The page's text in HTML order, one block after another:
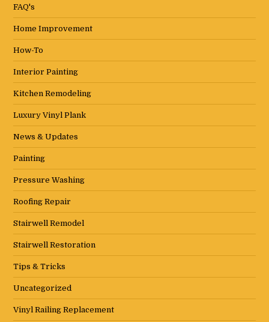
FAQ's
Home Improvement
How-To
Interior Painting
Kitchen Remodeling
Luxury Vinyl Plank
News & Updates
Painting
Pressure Washing
Roofing Repair
Stairwell Remodel
Stairwell Restoration
Tips & Tricks
Uncategorized
Vinyl Railing Replacement